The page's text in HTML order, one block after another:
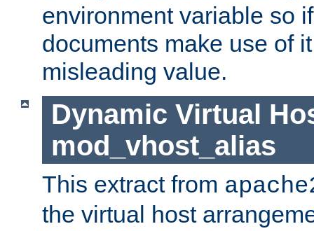
environment variable so
documents make use of
misleading value.
Dynamic Virtual
mod_vhost_alias
This extract from
the virtual host